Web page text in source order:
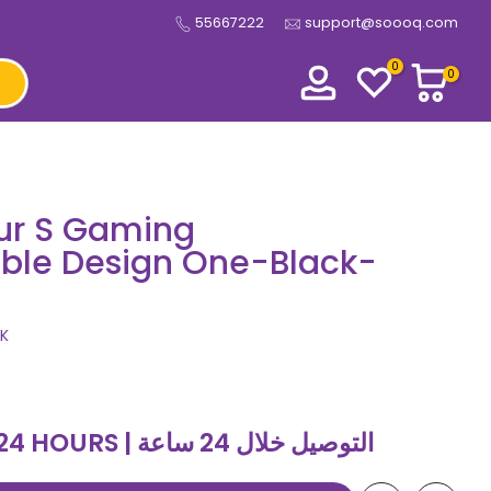
55667222 support@soooq.com
0 0
S Gaming
Design One-Black-
DELIVERY WITHIN 24 HOURS | التوصيل خلال 24 ساعة